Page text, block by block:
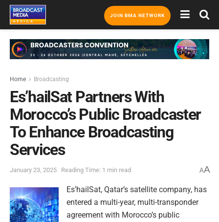
JOIN BMA NETWORK
Home Broadcasting
Es’hailSat Partners With
Morocco’s Public Broadcaster
To Enhance Broadcasting
Services
January 23, 2025 Reading Time: 1 min read AA
Es’hailSat, Qatar’s satellite company, has
entered a multi-year, multi-transponder
agreement with Morocco’s public